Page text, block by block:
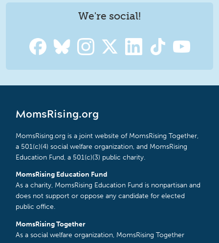
We're social!
MomsRising.org
MomsRising.org is a joint website of MomsRising Together,
a 501(c)(4) social welfare organization, and MomsRising
Education Fund, a 501(c)(3) public charity.
MomsRising Education Fund
As a charity, MomsRising Education Fund is nonpartisan and
does not support or oppose any candidate for elected
public office.
MomsRising Together
As a social welfare organization, MomsRising Together